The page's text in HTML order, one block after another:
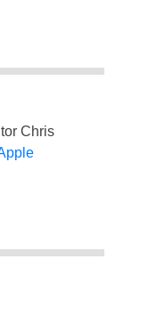
Chris